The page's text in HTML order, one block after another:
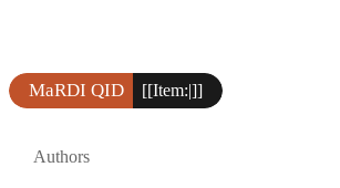
MaRDI QID [[Item:|]]
Authors